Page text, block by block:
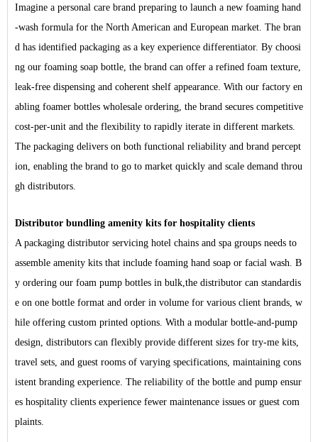
Imagine a personal care brand preparing to launch a new foaming hand
-wash formula for the North American and European market. The bran
d has identified packaging as a key experience differentiator. By choosi
ng our foaming soap bottle, the brand can offer a refined foam texture,
leak-free dispensing and coherent shelf appearance. With our factory en
abling foamer bottles wholesale ordering, the brand secures competitive
cost-per-unit and the flexibility to rapidly iterate in different markets.
The packaging delivers on both functional reliability and brand percept
ion, enabling the brand to go to market quickly and scale demand throu
gh distributors.
Distributor bundling amenity kits for hospitality clients
A packaging distributor servicing hotel chains and spa groups needs to
assemble amenity kits that include foaming hand soap or facial wash. B
y ordering our foam pump bottles in bulk,the distributor can standardis
e on one bottle format and order in volume for various client brands, w
hile offering custom printed options. With a modular bottle-and-pump
design, distributors can flexibly provide different sizes for try-me kits,
travel sets, and guest rooms of varying specifications, maintaining cons
istent branding experience. The reliability of the bottle and pump ensur
es hospitality clients experience fewer maintenance issues or guest com
plaints.